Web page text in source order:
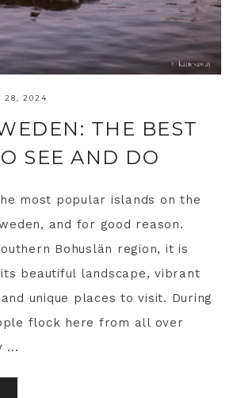
28, 2024
THE BEST
SEE AND DO
most popular islands on the
and for good reason.
Bohuslän region, it is
beautiful landscape, vibrant
unique places to visit. During
flock here from all over
...